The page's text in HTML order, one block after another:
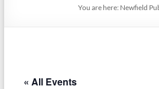
You are here: Newfield
« All Events